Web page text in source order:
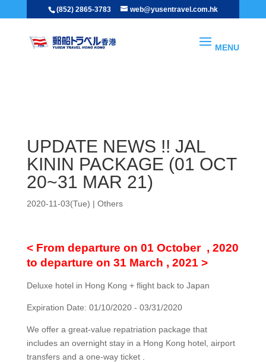
(852) 2865-3783 web@yusentravel.com.hk
UPDATE NEWS !! JAL
KININ PACKAGE (01 OCT
20~31 MAR 21)
2020-11-03(Tue) | Others
< From departure on 01 October , 2020
to departure on 31 March , 2021 >
Deluxe hotel in Hong Kong + flight back to Japan
Expiration Date: 01/10/2020 - 03/31/2020
We offer a great-value repatriation package that
includes an overnight stay in a Hong Kong hotel, airport
transfers and a one-way ticket .